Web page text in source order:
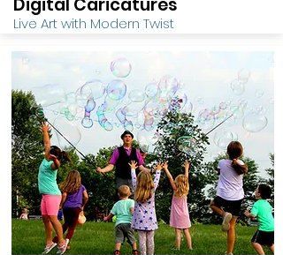
Digital Caricatures
Live Art with Modern Twist